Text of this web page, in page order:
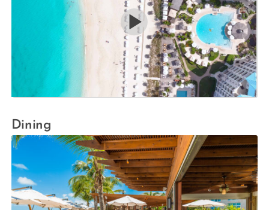
Dining